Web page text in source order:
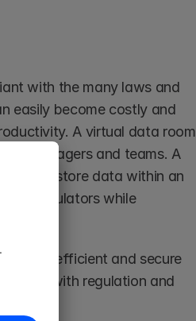
with the many laws and
easily become costly and
A virtual data room
managers and teams. A
way to store data within an
regulators while
be an efficient and secure
with regulation and